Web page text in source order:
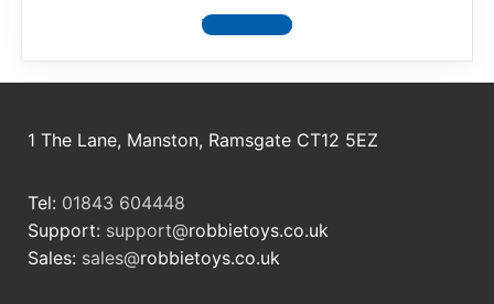
View product
1 The Lane, Manston, Ramsgate CT12 5EZ
Tel: 01843 604448
Support: support@robbietoys.co.uk
Sales: sales@robbietoys.co.uk